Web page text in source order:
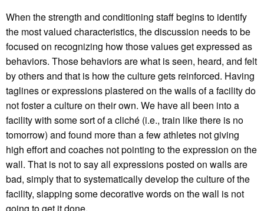
When the strength and conditioning staff begins to identify
the most valued characteristics, the discussion needs to be
focused on recognizing how those values get expressed as
behaviors. Those behaviors are what is seen, heard, and felt
by others and that is how the culture gets reinforced. Having
taglines or expressions plastered on the walls of a facility do
not foster a culture on their own. We have all been into a
facility with some sort of a cliché (i.e., train like there is no
tomorrow) and found more than a few athletes not giving
high effort and coaches not pointing to the expression on the
wall. That is not to say all expressions posted on walls are
bad, simply that to systematically develop the culture of the
facility, slapping some decorative words on the wall is not
going to get it done.